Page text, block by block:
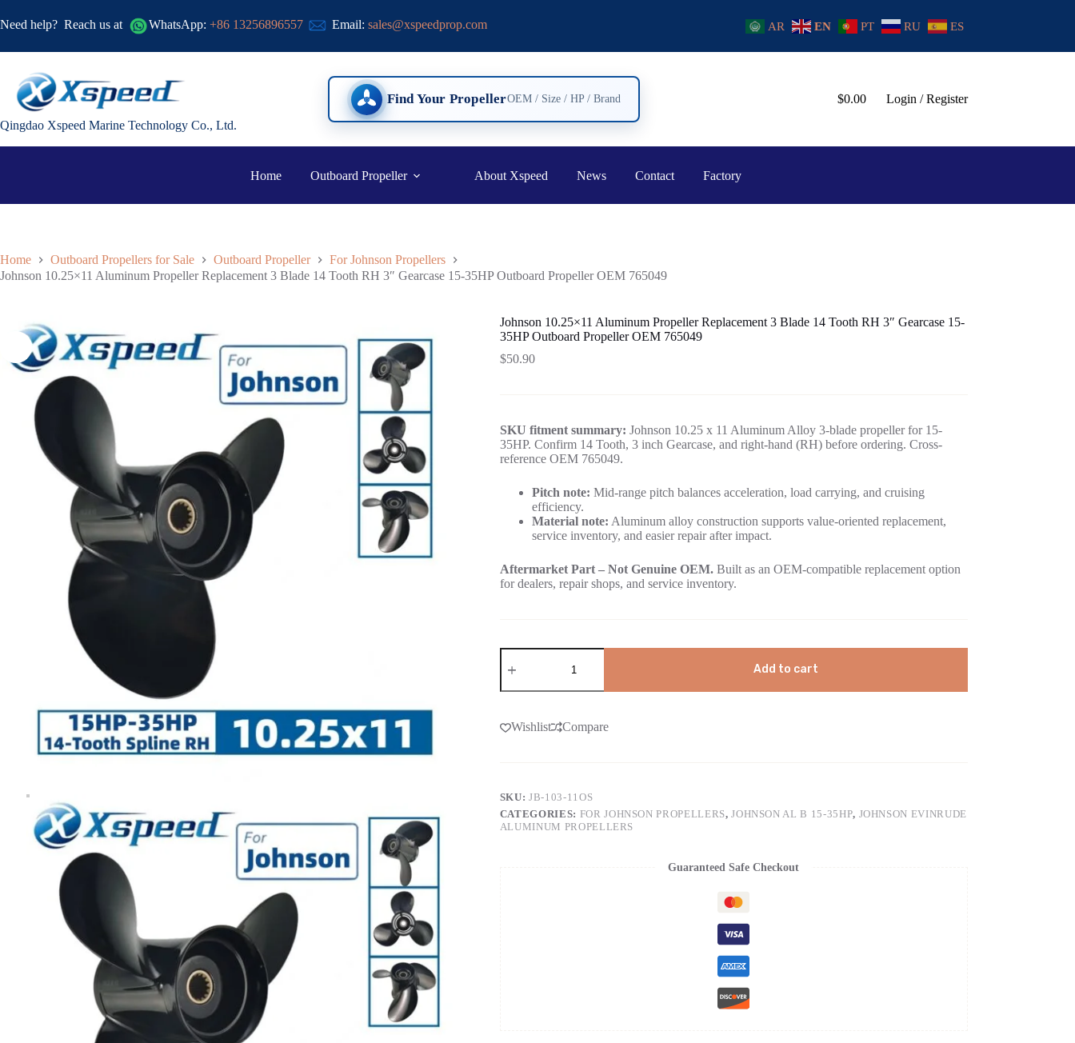
Need help? Reach us at WhatsApp: +86 13256896557 Email: sales@xspeedprop.com AR EN PT RU ES
Qingdao Xspeed Marine Technology Co., Ltd.
Find Your PropellerOEM / Size / HP / Brand $0.00 Login / Register
Home Outboard Propeller About Xspeed News Contact Factory
Home Outboard Propellers for Sale Outboard Propeller
For Johnson Propellers
Johnson 10.25×11 Aluminum Propeller Replacement 3 Blade 14 Tooth RH 3″ Gearcase 15-35HP Outboard Propeller OEM 765049
Johnson 10.25×11 Aluminum Propeller Replacement 3 Blade 14 Tooth RH 3″ Gearcase 15-
35HP Outboard Propeller OEM 765049
$50.90
SKU fitment summary: Johnson 10.25 x 11 Aluminum Alloy 3-blade propeller for 15-
35HP. Confirm 14 Tooth, 3 inch Gearcase, and right-hand (RH) before ordering. Cross-
reference OEM 765049.
Pitch note: Mid-range pitch balances acceleration, load carrying, and cruising
efficiency.
Material note: Aluminum alloy construction supports value-oriented replacement,
service inventory, and easier repair after impact.
Aftermarket Part – Not Genuine OEM.Built as an OEM-compatible replacement option
for dealers, repair shops, and service inventory.
Add to cart
Wishlist Compare
SKU:JB-103-11OS
CATEGORIES: FOR JOHNSON PROPELLERS,JOHNSON AL B 15-35HP, JOHNSON EVINRUDE
ALUMINUM PROPELLERS
Guaranteed Safe Checkout